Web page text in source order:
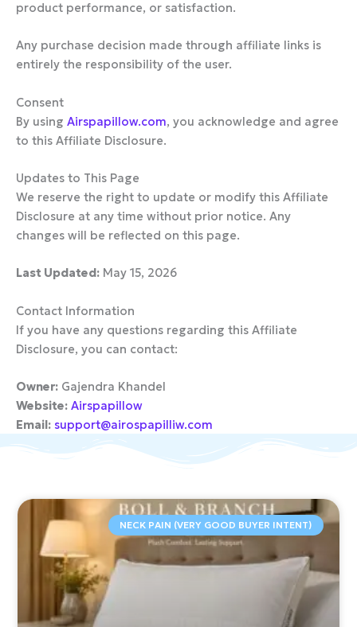
product performance, or satisfaction.
Any purchase decision made through affiliate links is
entirely the responsibility of the user.
Consent
By using Airspapillow.com, you acknowledge and agree
to this Affiliate Disclosure.
Updates to This Page
We reserve the right to update or modify this Affiliate
Disclosure at any time without prior notice. Any
changes will be reflected on this page.
Last Updated: May 15, 2026
Contact Information
If you have any questions regarding this Affiliate
Disclosure, you can contact:
Owner: Gajendra Khandel
Website: Airspapillow
Email: support@airospapilliw.com
NECK PAIN (VERY GOOD BUYER INTENT)